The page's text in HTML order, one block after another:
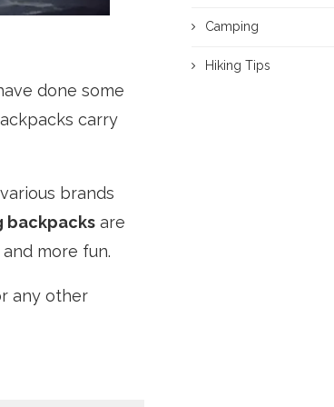
done some
carry
brands
backpacks are
more fun.
any other
Camping
Hiking Tips